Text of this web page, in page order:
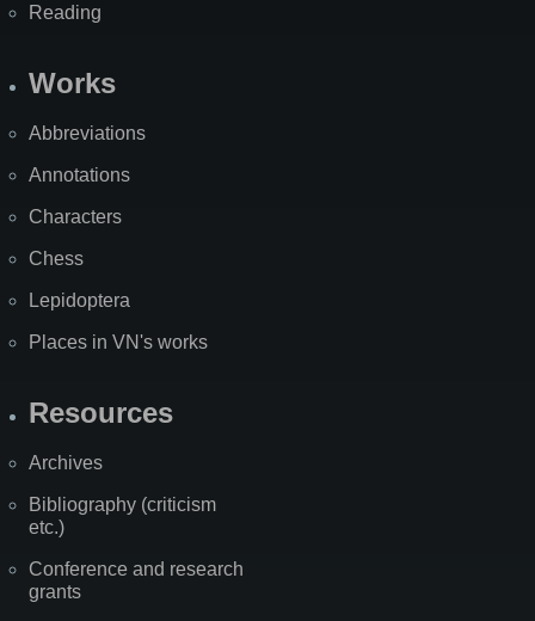
Reading
Works
Abbreviations
Annotations
Characters
Chess
Lepidoptera
Places in VN's works
Resources
Archives
Bibliography (criticism
etc.)
Conference and research
grants